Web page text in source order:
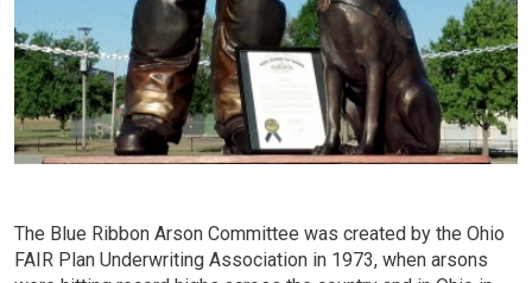
The Blue Ribbon Arson Committee was created by the Ohio
FAIR Plan Underwriting Association in 1973, when arsons